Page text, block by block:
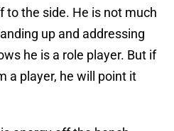
to the side. He is not much
up and addressing
he is a role player. But if
a player, he will point it